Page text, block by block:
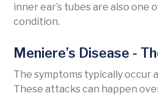
inner ear’s tubes are also one
condition.
Meniere’s Disease -
The symptoms typically occur
These attacks can happen